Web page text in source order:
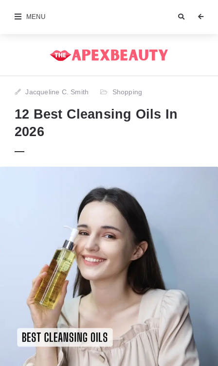
MENU
Jacqueline C. Smith Shopping
12 Best Cleansing Oils In
2026